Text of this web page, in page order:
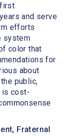
and serve
efforts
system
color that
for
about
public,
is cost-
Fraternal